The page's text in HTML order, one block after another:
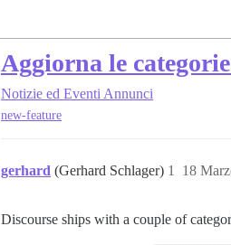
Aggiorna le
Notizie ed Eventi Annunci
new-feature
gerhard (Gerhard Schlager) 18
1
Discourse ships with a couple of